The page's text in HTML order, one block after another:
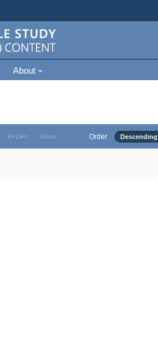
About
Replies Views Order Descending